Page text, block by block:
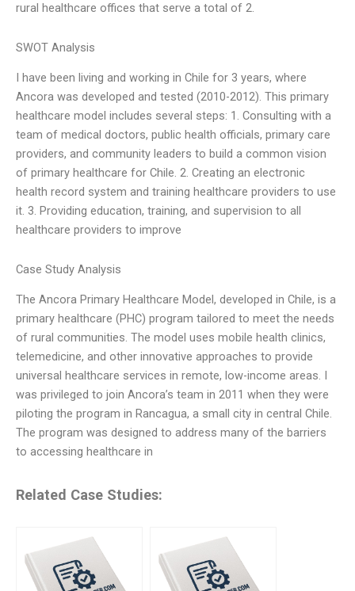
rural healthcare offices that serve a total of 2.
SWOT Analysis
I have been living and working in Chile for 3 years, where
Ancora was developed and tested (2010-2012). This primary
healthcare model includes several steps: 1. Consulting with a
team of medical doctors, public health officials, primary care
providers, and community leaders to build a common vision
of primary healthcare for Chile. 2. Creating an electronic
health record system and training healthcare providers to use
it. 3. Providing education, training, and supervision to all
healthcare providers to improve
Case Study Analysis
The Ancora Primary Healthcare Model, developed in Chile, is a
primary healthcare (PHC) program tailored to meet the needs
of rural communities. The model uses mobile health clinics,
telemedicine, and other innovative approaches to provide
universal healthcare services in remote, low-income areas. I
was privileged to join Ancora’s team in 2011 when they were
piloting the program in Rancagua, a small city in central Chile.
The program was designed to address many of the barriers
to accessing healthcare in
Related Case Studies: